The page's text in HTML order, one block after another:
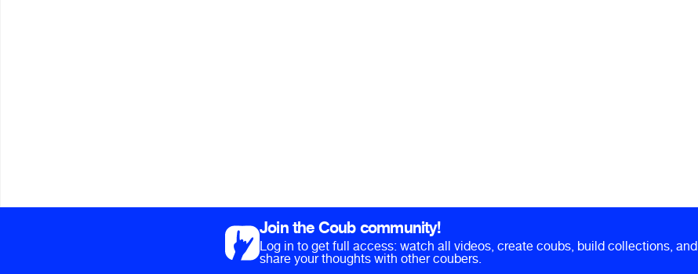
Join the Coub community!
Log in to get full access: watch all videos, create coubs, build collections, and
share your thoughts with other coubers.